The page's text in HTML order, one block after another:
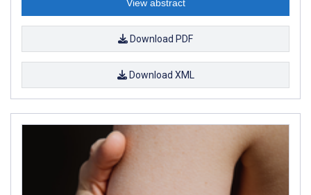
View abstract
Download PDF
Download XML